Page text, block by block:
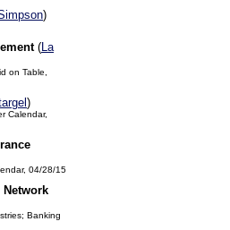
)
(La
on Table,
)
Calendar,
04/28/15
Network
Banking